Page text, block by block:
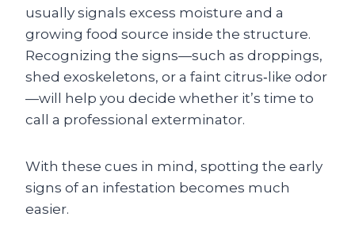
usually signals excess moisture and a
growing food source inside the structure.
Recognizing the signs—such as droppings,
shed exoskeletons, or a faint citrus‑like odor
—will help you decide whether it’s time to
call a professional exterminator.
With these cues in mind, spotting the early
signs of an infestation becomes much
easier.